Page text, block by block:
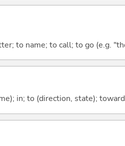
to name; to call; to go (e.g.
in; to (direction, state);